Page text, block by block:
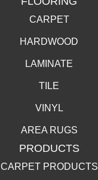
CARPET
HARDWOOD
LAMINATE
TILE
VINYL
AREA RUGS
PRODUCTS
CARPET PRODUCTS